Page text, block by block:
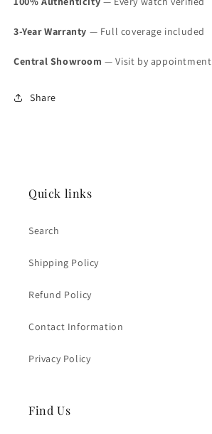
3-Year Warranty — Full coverage included
Central Showroom — Visit by appointment
Share
Quick links
Search
Shipping Policy
Refund Policy
Contact Information
Privacy Policy
Find Us